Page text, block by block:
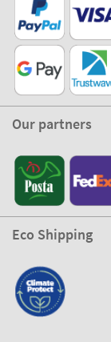
Our partners
Eco Shipping